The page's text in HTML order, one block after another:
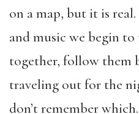
on a map, but it is
and music we begin
together, follow them
traveling out for the
don’t remember